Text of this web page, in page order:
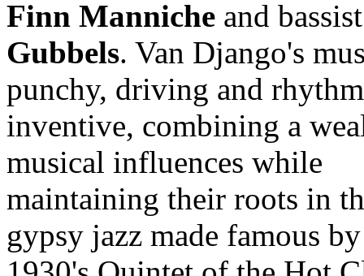
Finn Manniche and
Gubbels. Van Django's
punchy, driving and
inventive, combining a
musical influences while
maintaining their roots in
gypsy jazz made famous